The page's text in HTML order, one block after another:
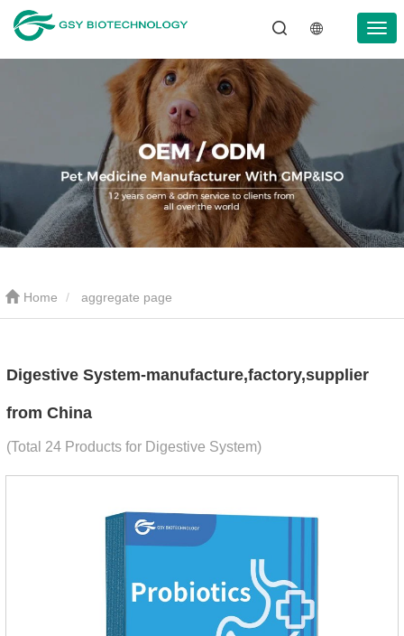
Home aggregate page
Digestive System-manufacture,factory,supplier
from China
(Total 24 Products for Digestive System)